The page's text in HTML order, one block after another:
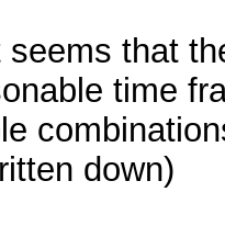
seems that
time
down)